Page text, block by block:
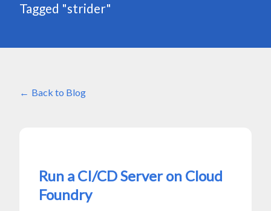
Tagged "strider"
Back to Blog
Run a CI/CD Server on Cloud
Foundry